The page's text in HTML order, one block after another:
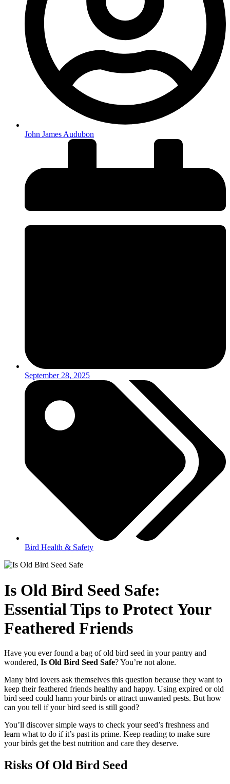
John James Audubon
September 28, 2025
Bird Health & Safety
Is Old Bird Seed Safe:
Essential Tips to Protect Your
Feathered Friends
Have you ever found a bag of old bird seed in your pantry and
wondered, Is Old Bird Seed Safe? You’re not alone.
Many bird lovers ask themselves this question because they want to
keep their feathered friends healthy and happy. Using expired or old
bird seed could harm your birds or attract unwanted pests. But how
can you tell if your bird seed is still good?
You’ll discover simple ways to check your seed’s freshness and
learn what to do if it’s past its prime. Keep reading to make sure
your birds get the best nutrition and care they deserve.
Risks Of Old Bird Seed